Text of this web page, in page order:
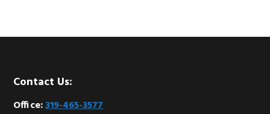
Footer
Contact Us:
Office:319-465-3577